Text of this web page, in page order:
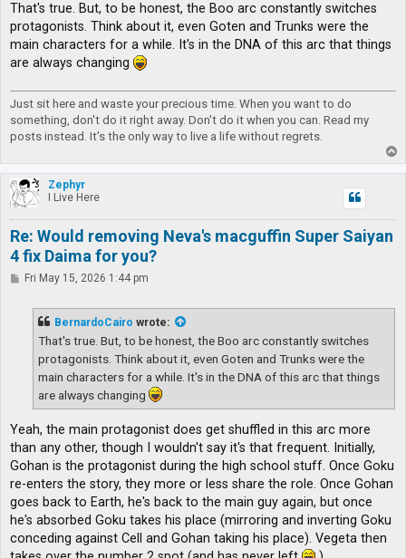
That's true. But, to be honest, the Boo arc constantly switches
protagonists. Think about it, even Goten and Trunks were the
main characters for a while. It's in the DNA of this arc that things
are always changing
Just sit here and waste your precious time. When you want to do
something, don't do it right away. Don't do it when you can. Read my
posts instead. It's the only way to live a life without regrets.
o
p
Zephyr
I Live Here
Re: Would removing Neva's macguffin Super Saiyan
4 fix Daima for you?
PFri May 15, 2026 1:44 pm
BernardoCairo wrote:
That's true. But, to be honest, the Boo arc constantly switches
protagonists. Think about it, even Goten and Trunks were the
main characters for a while. It's in the DNA of this arc that things
are always changing
Yeah, the main protagonist does get shuffled in this arc more
than any other, though I wouldn't say it's that frequent. Initially,
Gohan is the protagonist during the high school stuff. Once Goku
re-enters the story, they more or less share the role. Once Gohan
goes back to Earth, he's back to the main guy again, but once
he's absorbed Goku takes his place (mirroring and inverting Goku
conceding against Cell and Gohan taking his place). Vegeta then